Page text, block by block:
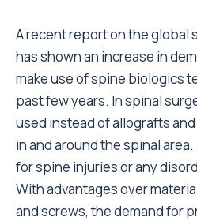
A recent report on the global
has shown an increase in
make use of spine biologics
past few years. In spinal
used instead of allografts
in and around the spinal
for spine injuries or any
With advantages over
and screws, the demand for